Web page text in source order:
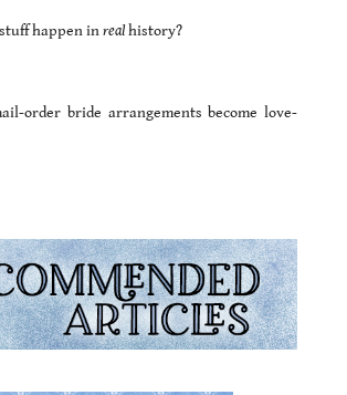
happen inrealhistory?
order bride arrangements become love-